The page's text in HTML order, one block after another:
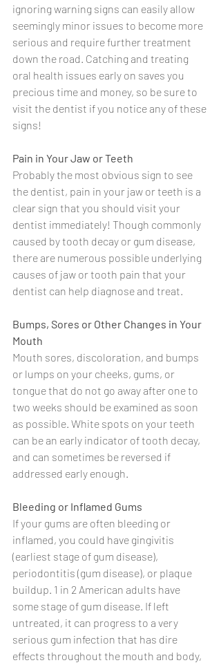
ignoring warning signs can easily allow
seemingly minor issues to become more
serious and require further treatment
down the road. Catching and treating
oral health issues early on saves you
precious time and money, so be sure to
visit the dentist if you notice any of these
signs!
Pain in Your Jaw or Teeth
Probably the most obvious sign to see
the dentist, pain in your jaw or teeth is a
clear sign that you should visit your
dentist immediately! Though commonly
caused by tooth decay or gum disease,
there are numerous possible underlying
causes of jaw or tooth pain that your
dentist can help diagnose and treat.
Bumps, Sores or Other Changes in Your
Mouth
Mouth sores, discoloration, and bumps
or lumps on your cheeks, gums, or
tongue that do not go away after one to
two weeks should be examined as soon
as possible. White spots on your teeth
can be an early indicator of tooth decay,
and can sometimes be reversed if
addressed early enough.
Bleeding or Inflamed Gums
If your gums are often bleeding or
inflamed, you could have gingivitis
(earliest stage of gum disease),
periodontitis (gum disease), or plaque
buildup. 1 in 2 American adults have
some stage of gum disease. If left
untreated, it can progress to a very
serious gum infection that has dire
effects throughout the mouth and body,